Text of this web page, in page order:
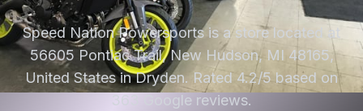
Speed Nation Powersports is a store located at
56605 Pontiac Trail, New Hudson, MI 48165,
United States in Dryden. Rated 4.2/5 based on
363 Google reviews.